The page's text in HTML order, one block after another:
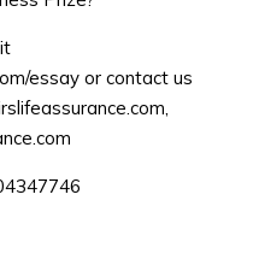
essay or contact us
,